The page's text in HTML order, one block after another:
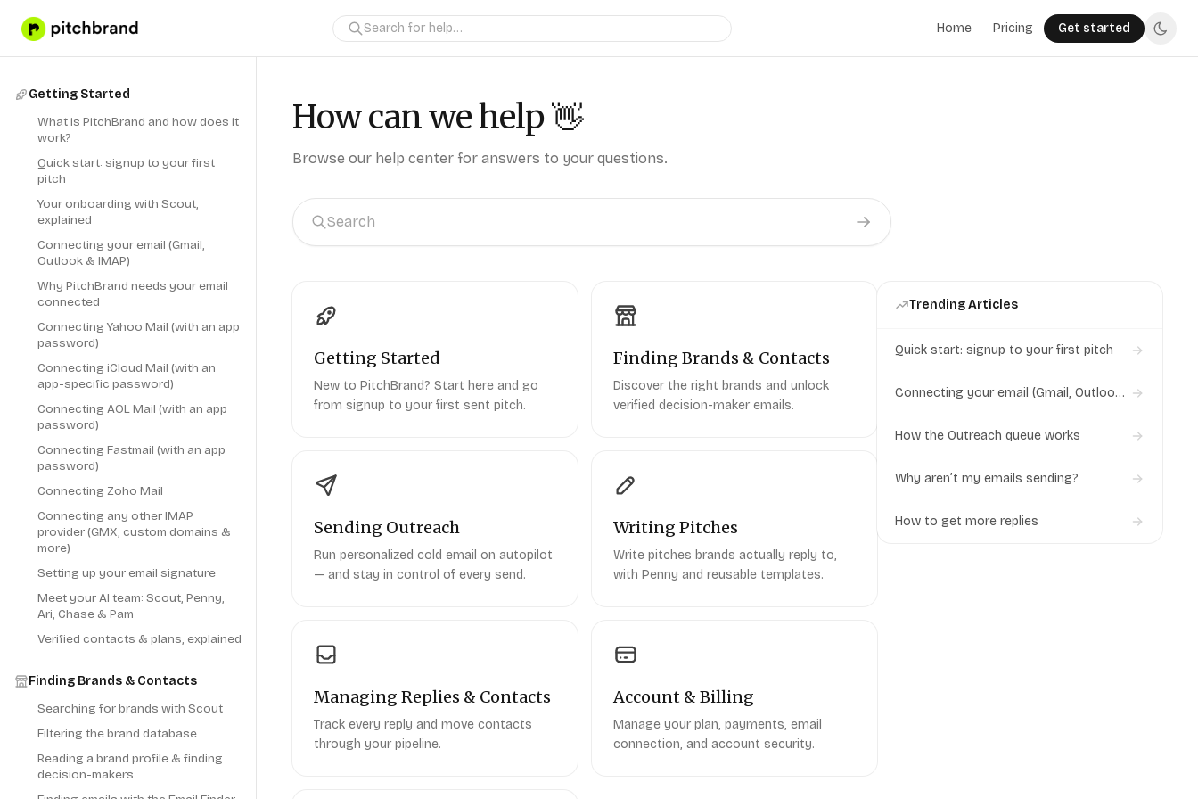
Home Pricing Get started
Getting Started
What is PitchBrand and how does it
work?
Quick start: signup to your first
pitch
Your onboarding with Scout,
explained
Connecting your email (Gmail,
Outlook & IMAP)
Why PitchBrand needs your email
connected
Connecting Yahoo Mail (with an app
password)
Connecting iCloud Mail (with an
app-specific password)
Connecting AOL Mail (with an app
password)
Connecting Fastmail (with an app
password)
Connecting Zoho Mail
Connecting any other IMAP
provider (GMX, custom domains &
more)
Setting up your email signature
Meet your AI team: Scout, Penny,
Ari, Chase & Pam
Verified contacts & plans, explained
Finding Brands & Contacts
Searching for brands with Scout
Filtering the brand database
Reading a brand profile & finding
decision-makers
How can we help👋
Browse our help center for answers to your questions.
Getting Started
New to PitchBrand? Start here and go
from signup to your first sent pitch.
Finding Brands & Contacts
Discover the right brands and unlock
verified decision-maker emails.
Sending Outreach
Run personalized cold email on autopilot
— and stay in control of every send.
Writing Pitches
Write pitches brands actually reply to,
with Penny and reusable templates.
Managing Replies & Contacts
Track every reply and move contacts
through your pipeline.
Account & Billing
Manage your plan, payments, email
connection, and account security.
Trending Articles
Quick start: signup to your first pitch
Connecting your email (Gmail, Outlook
How the Outreach queue works
Why aren’t my emails sending?
How to get more replies